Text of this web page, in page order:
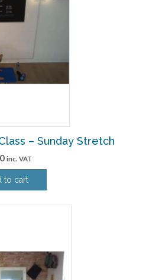
– Sunday Stretch
inc. VAT
to cart